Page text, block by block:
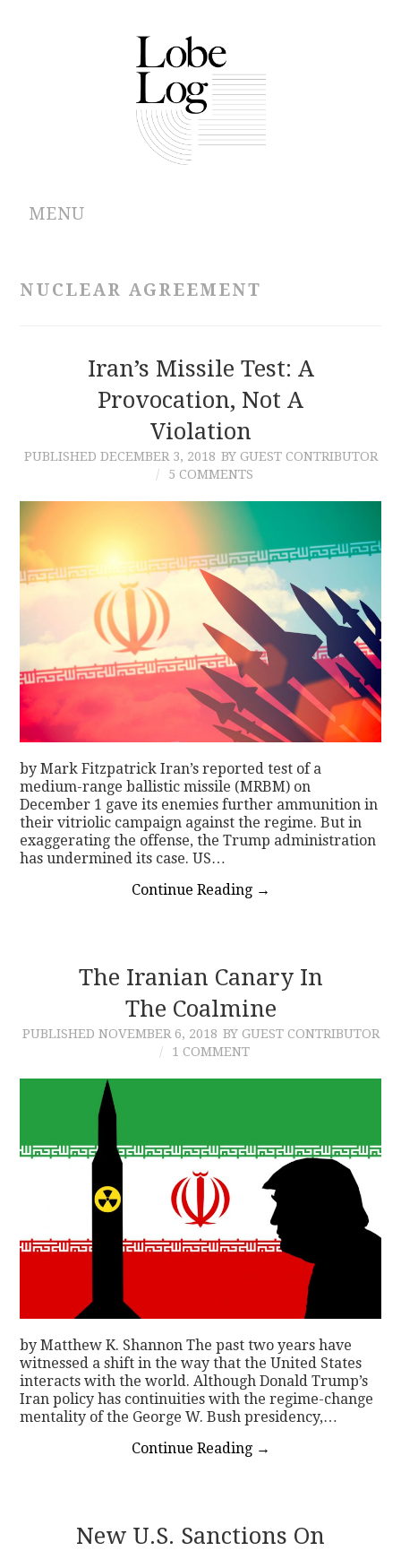
MENU
CONTRIBUTIONS
NUCLEAR AGREEMENT
Iran’s Missile Test: A
Provocation, Not A
Violation
PUBLISHED DECEMBER 3, 2018 BY GUEST CONTRIBUTOR
5 COMMENTS
by Mark Fitzpatrick Iran’s reported test of a
medium-range ballistic missile (MRBM) on
December 1 gave its enemies further ammunition in
their vitriolic campaign against the regime. But in
exaggerating the offense, the Trump administration
has undermined its case. US…
Continue Reading →
The Iranian Canary In
The Coalmine
PUBLISHED NOVEMBER 6, 2018 BY GUEST CONTRIBUTOR
1 COMMENT
by Matthew K. Shannon The past two years have
witnessed a shift in the way that the United States
interacts with the world. Although Donald Trump’s
Iran policy has continuities with the regime-change
mentality of the George W. Bush presidency,…
Continue Reading →
New U.S. Sanctions On